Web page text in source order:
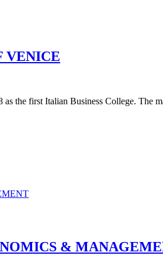
VENICE
the first Italian Business College. The
&